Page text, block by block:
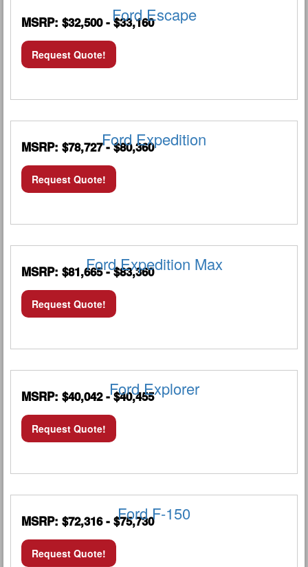
Ford Escape
MSRP: $32,500 - $33,160
Request Quote!
Ford Expedition
MSRP: $78,727 - $80,360
Request Quote!
Ford Expedition Max
MSRP: $81,665 - $83,360
Request Quote!
Ford Explorer
MSRP: $40,042 - $40,455
Request Quote!
Ford F-150
MSRP: $72,316 - $75,730
Request Quote!